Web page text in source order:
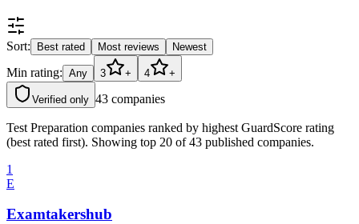
Sort: Best rated Most reviews Newest
Min rating: Any 3 + 4 +
Verified only 43 companies
Test Preparation companies ranked by highest GuardScore rating
(best rated first). Showing top 20 of 43 published companies.
1
E
Examtakershub